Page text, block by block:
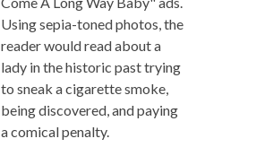
Using sepia-toned photos, the
reader would read about a
lady in the historic past trying
to sneak a cigarette smoke,
being discovered, and paying
a comical penalty.